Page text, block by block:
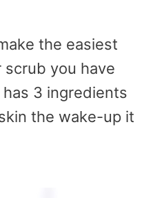
the easiest
scrub you have
3 ingredients
the wake-up it